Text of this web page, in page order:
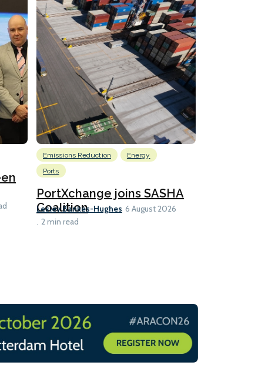
Emissions Reduction
Energy
Ports
PortXchange joins SASHA
Coalition
Lesley Bankes-Hughes 6 August 2026
2 min read